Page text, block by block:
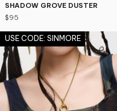
SHADOW GROVE DUSTER
$95
USE CODE: SINMORE